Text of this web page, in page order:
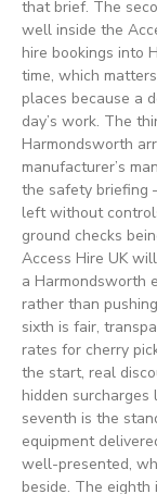
that brief. The
well inside the
hire bookings into
time, which
places because a
day’s work. The
Harmondsworth
manufacturer’s
the safety briefing
left without
ground checks
Access Hire UK
a Harmondsworth
rather than
sixth is fair,
rates for cherry
the start, real
hidden
seventh is the
equipment
well-presented,
beside. The eighth